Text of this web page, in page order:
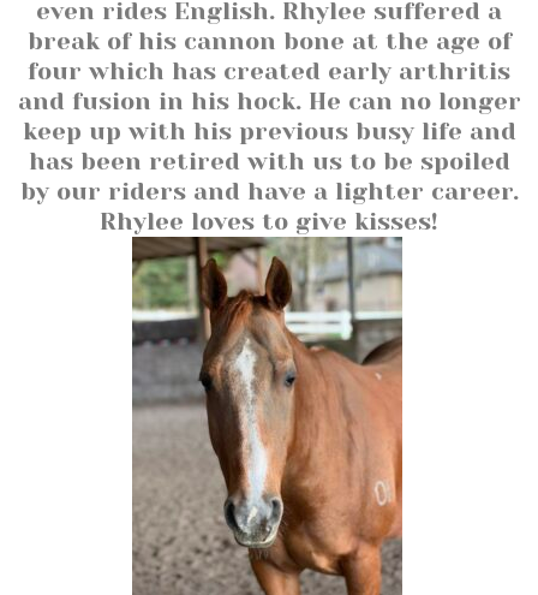
even rides English. Rhylee suffered a
break of his cannon bone at the age of
four which has created early arthritis
and fusion in his hock. He can no longer
keep up with his previous busy life and
has been retired with us to be spoiled
by our riders and have a lighter career.
Rhylee loves to give kisses!